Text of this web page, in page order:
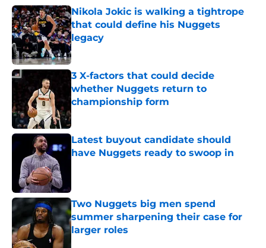
Nikola Jokic is walking a tightrope
that could define his Nuggets
legacy
Published by on Invalid Date
3 X-factors that could decide
whether Nuggets return to
championship form
Published by on Invalid Date
Latest buyout candidate should
have Nuggets ready to swoop in
Two Nuggets big men spend
summer sharpening their case for
larger roles
Published by on Invalid Date